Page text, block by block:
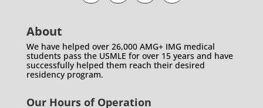
About
We have helped over 26,000 AMG+ IMG medical
students pass the USMLE for over 15 years and have
successfully helped them reach their desired
residency program.
Our Hours of Operation